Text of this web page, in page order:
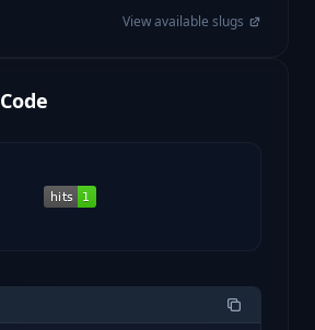
View available slugs